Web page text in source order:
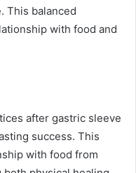
This balanced
with food and
after gastric sleeve
success. This
with food from